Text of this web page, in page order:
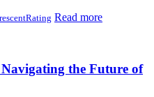
Read more
the Future of